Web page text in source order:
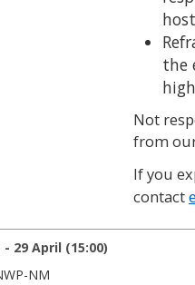
the
Not
from
If you
contact
29 April (15:00)
NM